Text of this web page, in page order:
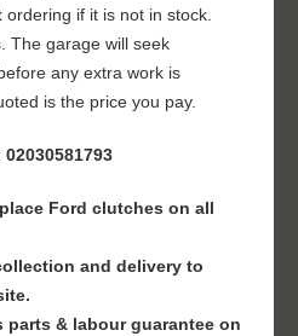
ordering if it is not in stock.
The garage will seek
any extra work is
is the price you pay.
02030581793
Ford clutches on all
and delivery to
parts & labour guarantee on